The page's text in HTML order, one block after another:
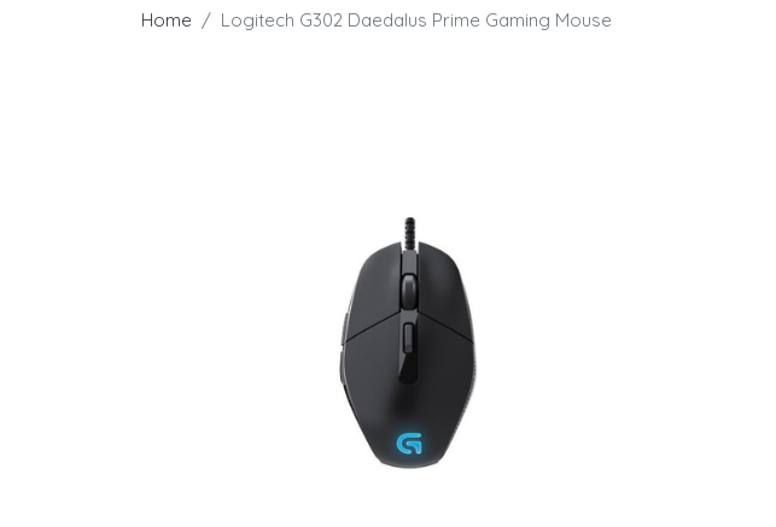
Home Logitech G302 Daedalus Prime Gaming Mouse